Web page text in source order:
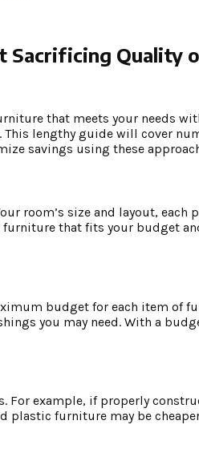
Quality
that meets your needs
This lengthy guide will cover
savings using these
room’s size and layout,
furniture that fits your budget
budget for each item of
you may need. With a
For example, if properly
plastic furniture may be